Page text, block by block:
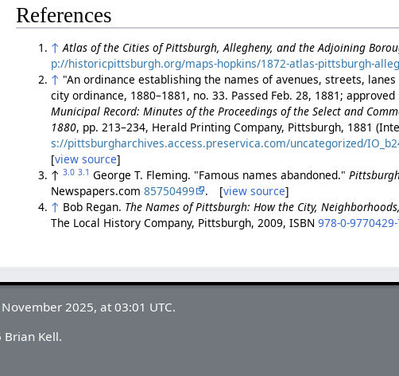
References
↑ Atlas of the Cities of Pittsburgh, Allegheny, and the Adjoining
p://historicpittsburgh.org/maps-hopkins/1872-atlas-pittsburgh-
↑ "An ordinance establishing the names of avenues, streets,
city ordinance, 1880–1881, no. 33. Passed Feb. 28, 1881;
Municipal Record: Minutes of the Proceedings of the Select and
1880, pp. 213–234, Herald Printing Company, Pittsburgh, 1881
s://pittsburgharchives.access.preservica.com/uncategorized/
[view source]
↑3.0 3.1 George T. Fleming. "Famous names abandoned."
Newspapers.com85750499 . [view source]
↑ Bob Regan. The Names of Pittsburgh: How the City,
The Local History Company, Pittsburgh, 2009, ISBN978-0-
2025, at 03:01 UTC.
Kell.